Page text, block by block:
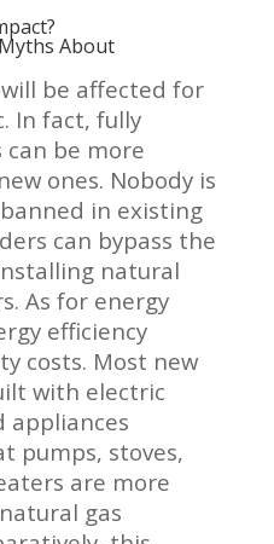
About
be affected for
In fact, fully
be more
ones. Nobody is
in existing
can bypass the
natural
As for energy
efficiency
costs. Most new
with electric
appliances
pumps, stoves,
are more
gas